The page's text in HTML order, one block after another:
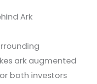
Ark
ark augmented
both investors